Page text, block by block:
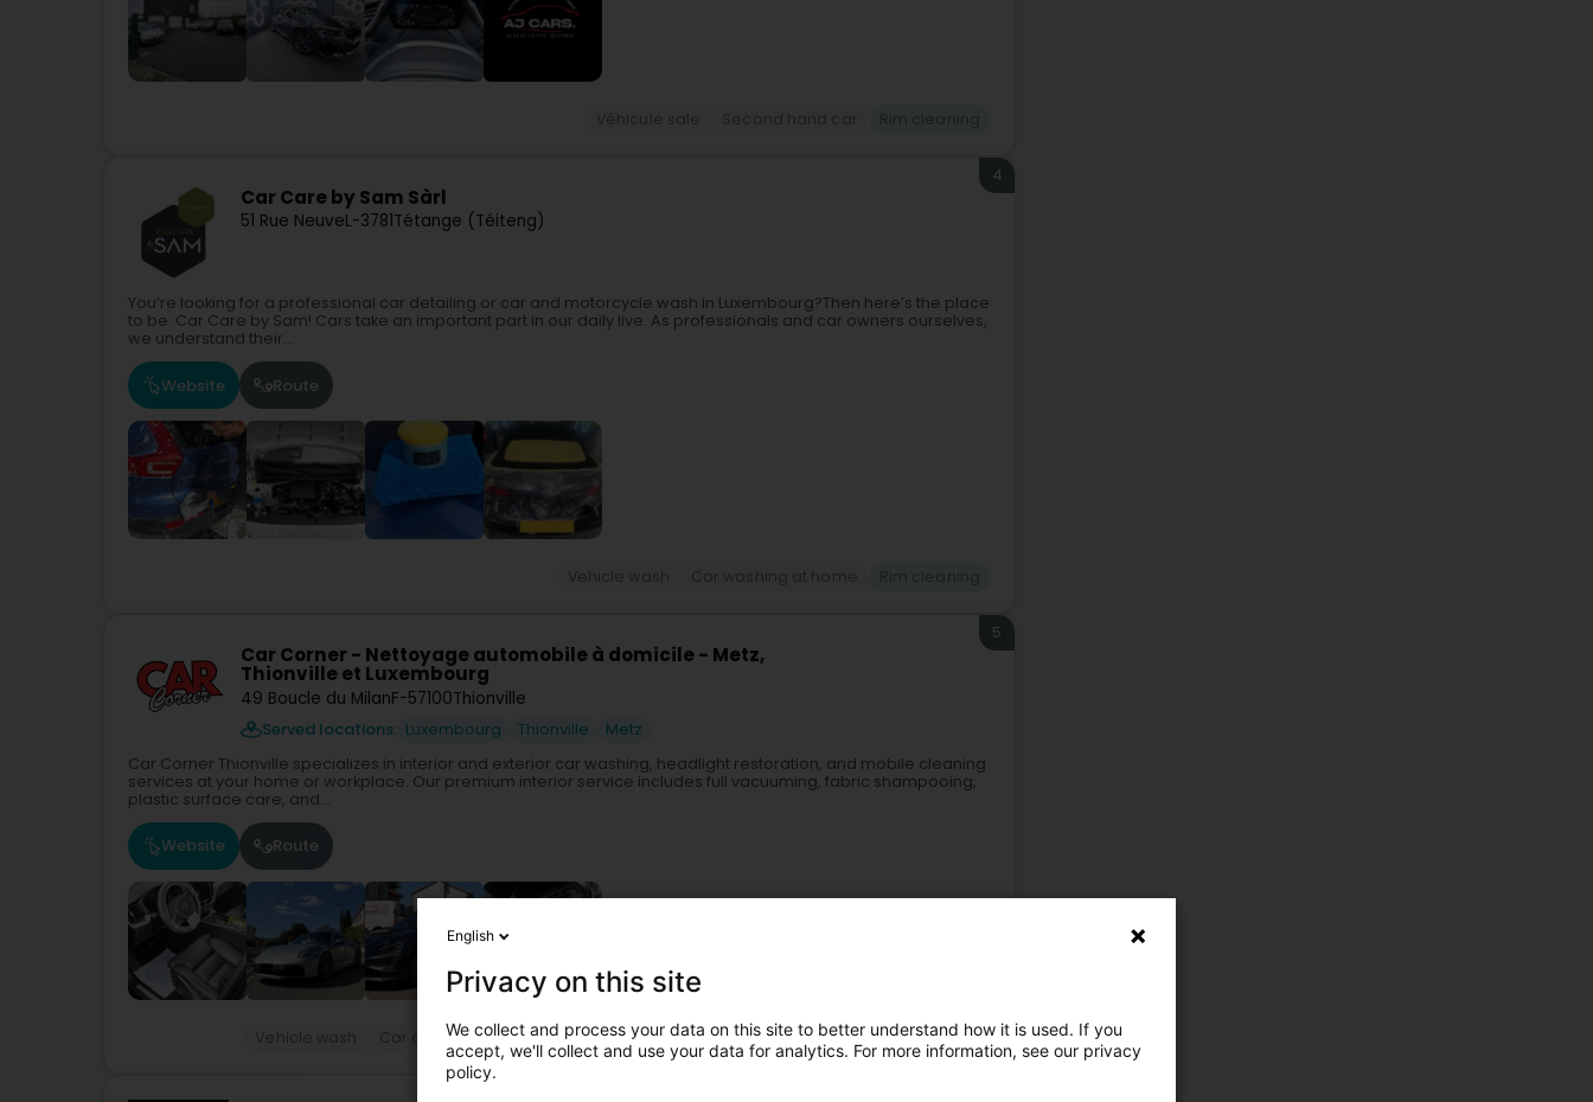
Car Care by Sam Sàrl
51 Rue NeuveL-3781Tétange (Téiteng)
4
You’re looking for a professional car detailing or car and motorcycle wash in Luxembourg?Then here’s the place
to be: Car Care by Sam! Cars take an important part in our daily live. As professionals and car owners ourselves,
we understand their...
Website Route
Car Corner - Nettoyage automobile à domicile - Metz,
Thionville et Luxembourg
49 Boucle du MilanF-57100Thionville
Served locations: Luxembourg Thionville Metz
5
Car Corner Thionville specializes in interior and exterior car washing, headlight restoration, and mobile cleaning
services at your home or workplace. Our premium interior service includes full vacuuming, fabric shampooing,
plastic surface care, and...
Website Route
Car cleaning Professional cleaning Car washing at home Rim cleaning
English
Privacy on this site
We collect and process your data on this site to better understand how it is used. If you
accept, we'll collect and use your data for analytics. For more information, see our privacy
policy.